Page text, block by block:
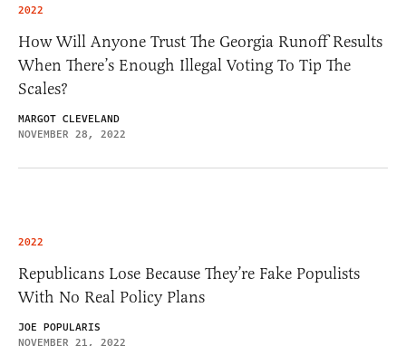
2022
How Will Anyone Trust The Georgia Runoff Results
When There’s Enough Illegal Voting To Tip The
Scales?
MARGOT CLEVELAND
NOVEMBER 28, 2022
2022
Republicans Lose Because They’re Fake Populists
With No Real Policy Plans
JOE POPULARIS